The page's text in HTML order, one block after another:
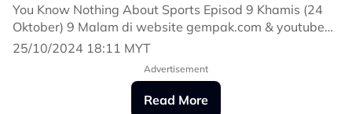
You Know Nothing About Sports Episod 9 Khamis (24
Oktober) 9 Malam di website gempak.com & youtube
Astro Gempak.
#YouKnowNothingAboutSports
25/10/2024 18:11 MYT
Advertisement
Read More